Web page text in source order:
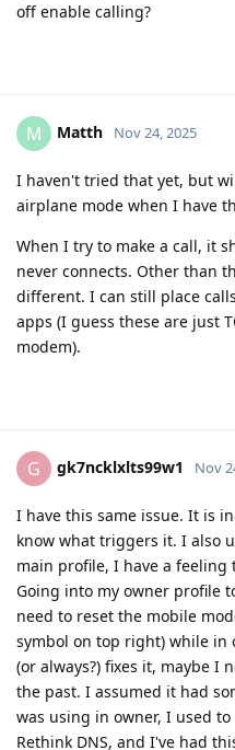
off enable calling?
M Matth Nov 24, 2025
I haven't tried that yet, but
airplane mode when I have
When I try to make a call, it
never connects. Other than
different. I can still place
apps (I guess these are just
modem).
G gk7ncklxlts99w1 Nov
I have this same issue. It is
know what triggers it. I also
main profile, I have a
Going into my owner profile
need to reset the mobile
symbol on top right) while in
(or always?) fixes it, maybe I
the past. I assumed it had
was using in owner, I used
Rethink DNS, and I've had